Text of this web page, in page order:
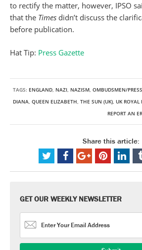
to rectify the matter, however, IPSO
that the Times didn’t discuss the
before publication.
Hat Tip: Press Gazette
TAGS: ENGLAND, NAZI, NAZISM, OMBUDSMEN/
DIANA, QUEEN ELIZABETH, THE SUN (UK), UK ROYAL
REPORT AN
Share this article:
GET OUR WEEKLY NEWSLETTER